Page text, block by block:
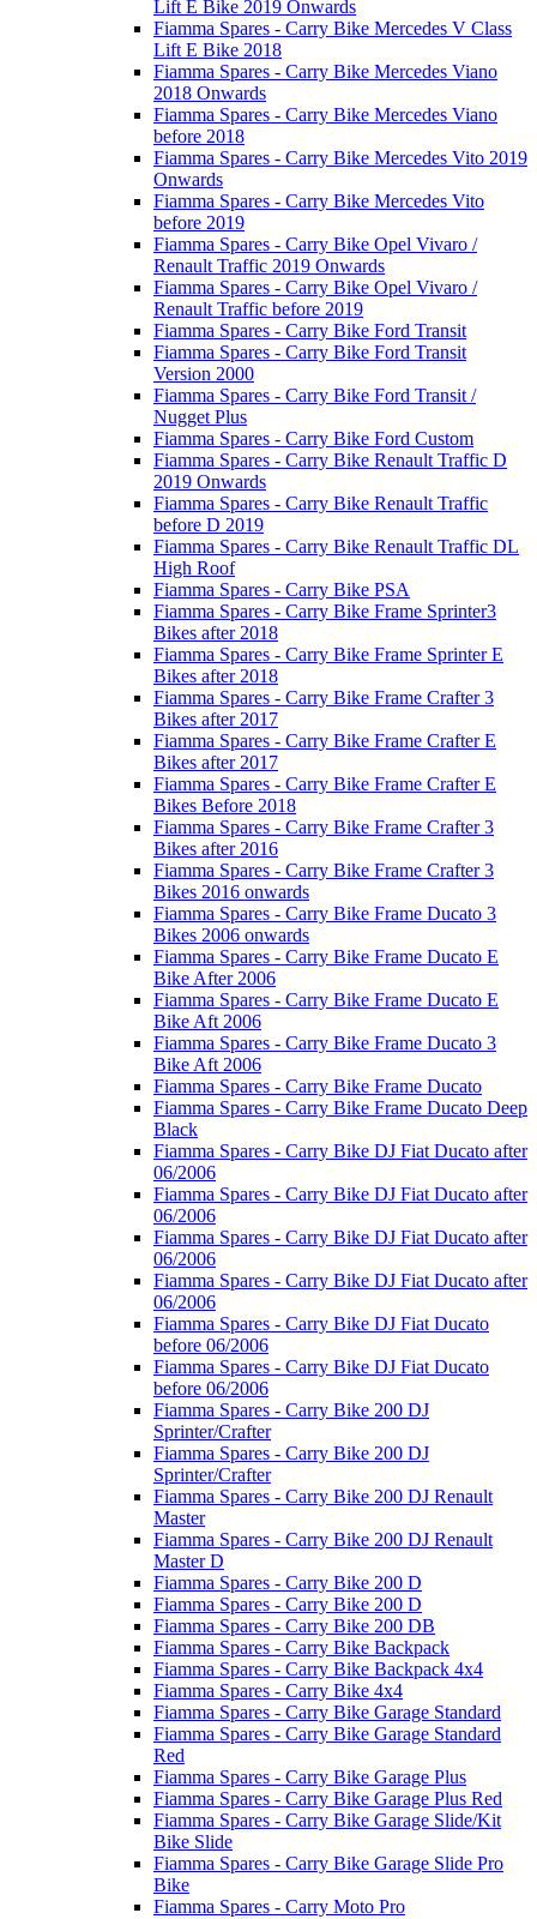
Lift E Bike 2019 Onwards
Fiamma Spares - Carry Bike Mercedes V Class
Lift E Bike 2018
Fiamma Spares - Carry Bike Mercedes Viano
2018 Onwards
Fiamma Spares - Carry Bike Mercedes Viano
before 2018
Fiamma Spares - Carry Bike Mercedes Vito 2019
Onwards
Fiamma Spares - Carry Bike Mercedes Vito
before 2019
Fiamma Spares - Carry Bike Opel Vivaro /
Renault Traffic 2019 Onwards
Fiamma Spares - Carry Bike Opel Vivaro /
Renault Traffic before 2019
Fiamma Spares - Carry Bike Ford Transit
Fiamma Spares - Carry Bike Ford Transit
Version 2000
Fiamma Spares - Carry Bike Ford Transit /
Nugget Plus
Fiamma Spares - Carry Bike Ford Custom
Fiamma Spares - Carry Bike Renault Traffic D
2019 Onwards
Fiamma Spares - Carry Bike Renault Traffic
before D 2019
Fiamma Spares - Carry Bike Renault Traffic DL
High Roof
Fiamma Spares - Carry Bike PSA
Fiamma Spares - Carry Bike Frame Sprinter3
Bikes after 2018
Fiamma Spares - Carry Bike Frame Sprinter E
Bikes after 2018
Fiamma Spares - Carry Bike Frame Crafter 3
Bikes after 2017
Fiamma Spares - Carry Bike Frame Crafter E
Bikes after 2017
Fiamma Spares - Carry Bike Frame Crafter E
Bikes Before 2018
Fiamma Spares - Carry Bike Frame Crafter 3
Bikes after 2016
Fiamma Spares - Carry Bike Frame Crafter 3
Bikes 2016 onwards
Fiamma Spares - Carry Bike Frame Ducato 3
Bikes 2006 onwards
Fiamma Spares - Carry Bike Frame Ducato E
Bike After 2006
Fiamma Spares - Carry Bike Frame Ducato E
Bike Aft 2006
Fiamma Spares - Carry Bike Frame Ducato 3
Bike Aft 2006
Fiamma Spares - Carry Bike Frame Ducato
Fiamma Spares - Carry Bike Frame Ducato Deep
Black
Fiamma Spares - Carry Bike DJ Fiat Ducato after
06/2006
Fiamma Spares - Carry Bike DJ Fiat Ducato after
06/2006
Fiamma Spares - Carry Bike DJ Fiat Ducato after
06/2006
Fiamma Spares - Carry Bike DJ Fiat Ducato after
06/2006
Fiamma Spares - Carry Bike DJ Fiat Ducato
before 06/2006
Fiamma Spares - Carry Bike DJ Fiat Ducato
before 06/2006
Fiamma Spares - Carry Bike 200 DJ
Sprinter/Crafter
Fiamma Spares - Carry Bike 200 DJ
Sprinter/Crafter
Fiamma Spares - Carry Bike 200 DJ Renault
Master
Fiamma Spares - Carry Bike 200 DJ Renault
Master D
Fiamma Spares - Carry Bike 200 D
Fiamma Spares - Carry Bike 200 D
Fiamma Spares - Carry Bike 200 DB
Fiamma Spares - Carry Bike Backpack
Fiamma Spares - Carry Bike Backpack 4x4
Fiamma Spares - Carry Bike 4x4
Fiamma Spares - Carry Bike Garage Standard
Fiamma Spares - Carry Bike Garage Standard
Red
Fiamma Spares - Carry Bike Garage Plus
Fiamma Spares - Carry Bike Garage Plus Red
Fiamma Spares - Carry Bike Garage Slide/Kit
Bike Slide
Fiamma Spares - Carry Bike Garage Slide Pro
Bike
Fiamma Spares - Carry Moto Pro